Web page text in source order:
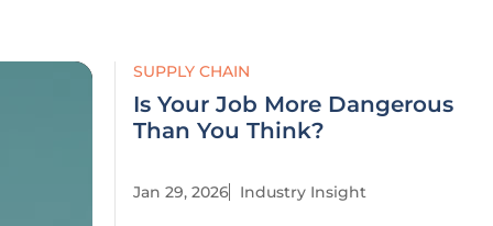
SUPPLY CHAIN
Is Your Job More Dangerous
Than You Think?
Jan 29, 2026 Industry Insight